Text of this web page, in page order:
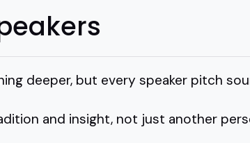
deeper, but every speaker pitch
and insight, not just another